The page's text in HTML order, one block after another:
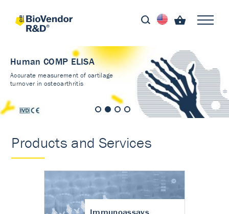
Human COMP ELISA
Accurate measurement of cartilage
turnover in osteoarthritis
Products and Services